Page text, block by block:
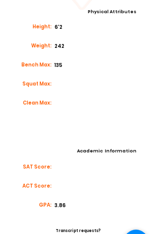
Physical Attributes
Height: 6'2
Weight: 242
Bench Max: 135
Squat Max:
Clean Max:
Academic Information
SAT Score:
ACT Score:
GPA: 3.86
Transcript requests?